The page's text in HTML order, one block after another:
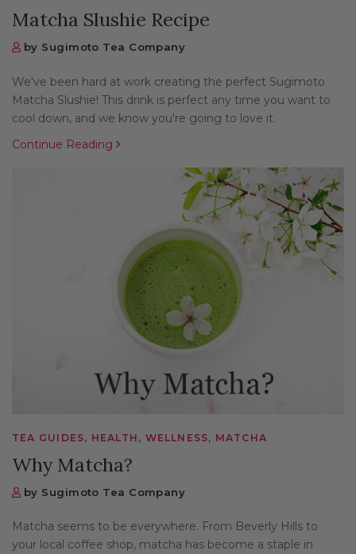
Matcha Slushie Recipe
by Sugimoto Tea Company
We've been hard at work creating the perfect Sugimoto
Matcha Slushie! This drink is perfect any time you want to
cool down, and we know you're going to love it.
Continue Reading
TEA GUIDES, HEALTH, WELLNESS, MATCHA
Why Matcha?
by Sugimoto Tea Company
Matcha seems to be everywhere. From Beverly Hills to
your local coffee shop, matcha has become a staple in